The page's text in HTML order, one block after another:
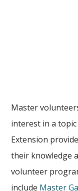
Master
interest in a
Extension
their knowledge
volunteer
include Master